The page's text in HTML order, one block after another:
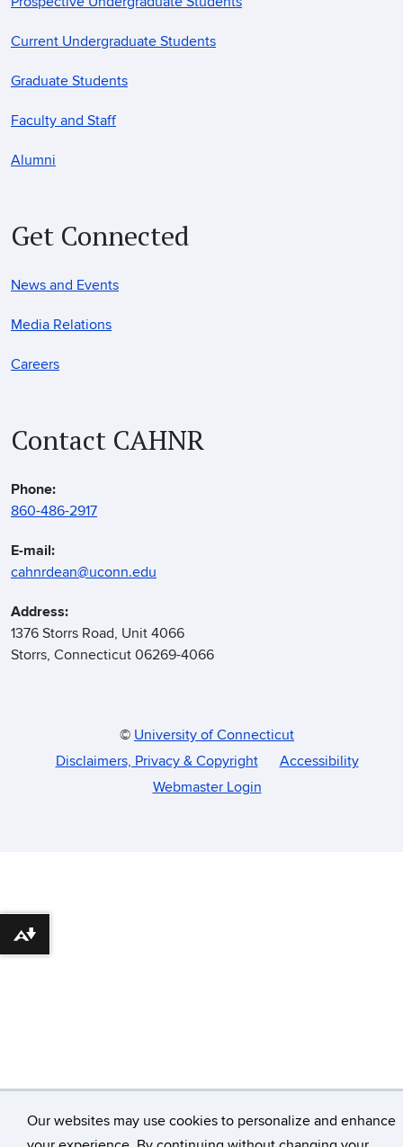
Our websites may use cookies to personalize and enhance
Current Undergraduate Students
Graduate Students
Faculty and Staff
Alumni
Get Connected
News and Events
Media Relations
Careers
Contact CAHNR
Phone:
860-486-2917
E-mail:
cahnrdean@uconn.edu
Address:
1376 Storrs Road, Unit 4066
Storrs, Connecticut 06269-4066
© University of Connecticut
Disclaimers, Privacy & Copyright
Accessibility
Webmaster Login
Download alternative formats ...